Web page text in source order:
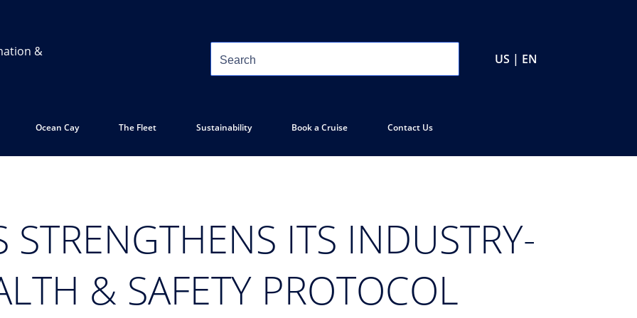
& US | EN
Ocean Cay The Fleet Sustainability Book a Cruise Contact Us
STRENGTHENS ITS INDUSTRY-
& SAFETY PROTOCOL